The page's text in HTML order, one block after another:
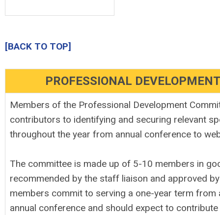
[BACK TO TOP]
PROFESSIONAL
Members of the Professional Development
contributors to identifying and securing relevant
throughout the year from annual conference to
The committee is made up of 5-10 members in
recommended by the staff liaison and approved
members commit to serving a one-year term from
annual conference and should expect to